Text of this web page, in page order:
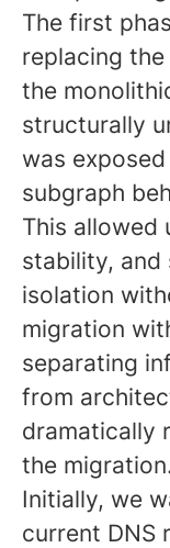
The first
replacing
the
structurally
was
subgraph
This allowed
stability, and
isolation
migration
separating
from
dramatically
the
Initially, we
current DNS